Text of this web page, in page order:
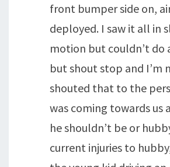
front bumper side on,
deployed. I saw it all in
motion but couldn’t do
but shout stop and I’m
shouted that to the
was coming towards us
he shouldn’t be or
current injuries to